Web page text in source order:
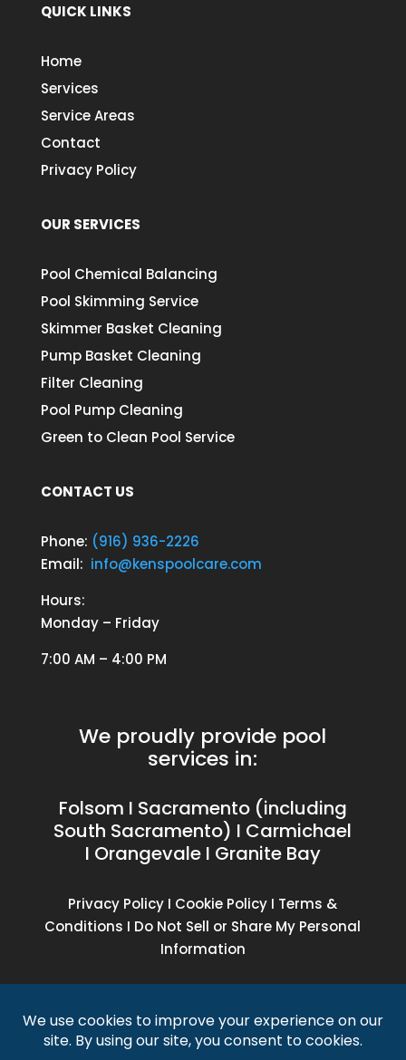
QUICK LINKS
Home
Services
Service Areas
Contact
Privacy Policy
OUR SERVICES
Pool Chemical Balancing
Pool Skimming Service
Skimmer Basket Cleaning
Pump Basket Cleaning
Filter Cleaning
Pool Pump Cleaning
Green to Clean Pool Service
CONTACT US
Phone: (916) 936-2226
Email: info@kenspoolcare.com
Hours:
Monday – Friday
7:00 AM – 4:00 PM
We proudly provide pool
services in:
Folsom I Sacramento (including
South Sacramento) I Carmichael
I Orangevale I Granite Bay
Privacy Policy I Cookie Policy I Terms &
Conditions I Do Not Sell or Share My Personal
Information